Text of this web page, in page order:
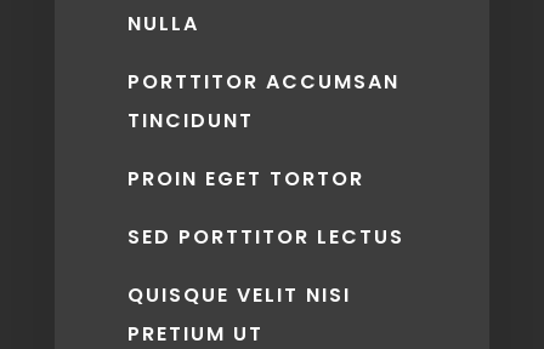
NULLA
PORTTITOR ACCUMSAN
TINCIDUNT
PROIN EGET TORTOR
SED PORTTITOR LECTUS
QUISQUE VELIT NISI
PRETIUM UT